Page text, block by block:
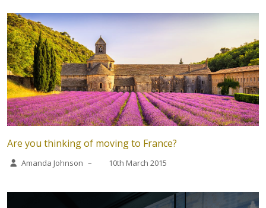
Are you thinking of moving to France?
Amanda Johnson – 10th March 2015